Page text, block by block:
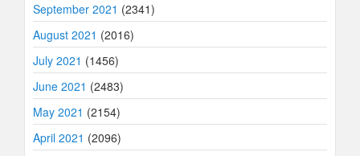
September 2021 (2341)
August 2021 (2016)
July 2021 (1456)
June 2021 (2483)
May 2021 (2154)
April 2021 (2096)